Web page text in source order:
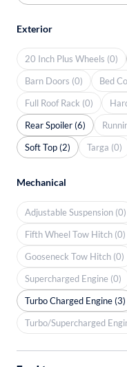
Exterior
20 Inch Plus Wheels (0)
Barn Doors (0)
Bed
Full Roof Rack (0)
Rear Spoiler (6)
Soft Top (2)
Targa (0)
Mechanical
Adjustable Suspension (0)
Fifth Wheel Tow Hitch (0)
Gooseneck Tow Hitch (0)
Supercharged Engine (0)
Turbo Charged Engine (3)
Turbo/Supercharged